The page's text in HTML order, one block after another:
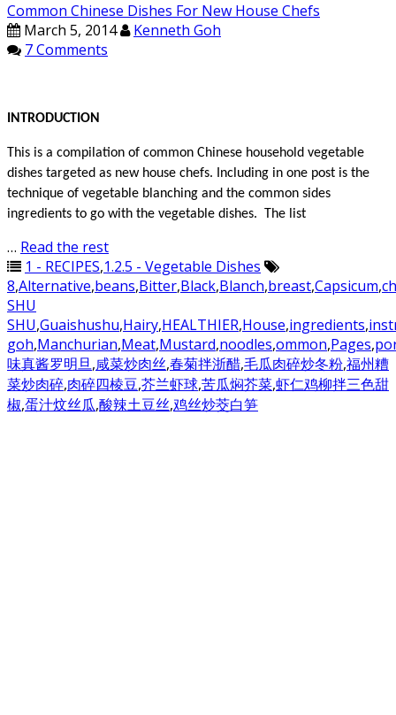
Common Chinese Dishes For New House Chefs
March 5, 2014
Kenneth Goh
7 Comments
INTRODUCTION
This is a compilation of common Chinese household vegetable
dishes targeted as new house chefs. Including in one post is the
technique of vegetable blanching and the common sides
ingredients to go with the vegetable dishes. The list
… Read the rest
1 - RECIPES,1.2.5 - Vegetable Dishes
8,Alternative,beans,Bitter,Black,Blanch,breast,Capsicum,
SHU
SHU,Guaishushu,Hairy,HEALTHIER,House,ingredients,
goh,Manchurian,Meat,Mustard,noodles,ommon,Pages,
味真酱罗明旦,咸菜炒肉丝,春菊拌浙醋,毛瓜肉碎炒冬粉,福州糟
菜炒肉碎,肉碎四棱豆,芥兰虾球,苦瓜焖芥菜,虾仁鸡柳拌三色甜
椒,蛋汁炆丝瓜,酸辣土豆丝,鸡丝炒茭白笋